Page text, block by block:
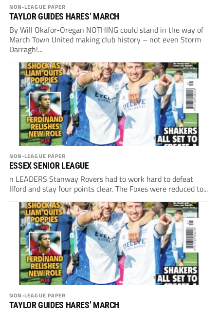
NON-LEAGUE PAPER
TAYLOR GUIDES HARES’ MARCH
By Will Okafor-Oregan NOTHING could stand in the way of
March Town United making club history – not even Storm
Darragh!...
NON-LEAGUE PAPER
ESSEX SENIOR LEAGUE
n LEADERS Stanway Rovers had to work hard to defeat
Ilford and stay four points clear. The Foxes were reduced to...
NON-LEAGUE PAPER
TAYLOR GUIDES HARES’ MARCH